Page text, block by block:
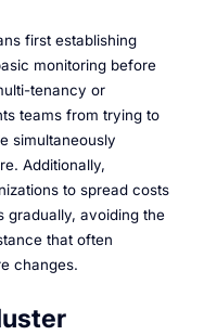
first establishing
monitoring before
tenancy or
teams from trying to
simultaneously
Additionally,
to spread costs
gradually, avoiding the
that often
changes.